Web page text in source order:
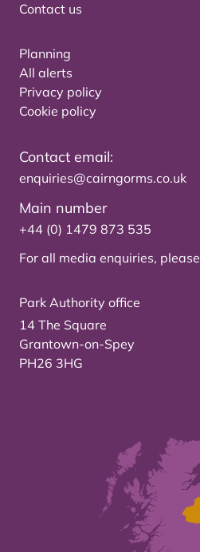
Contact us
Planning
All alerts
Privacy policy
Cookie policy
Contact email:
enquiries@cairngorms.co.uk
Main number
+44 (0) 1479 873 535
For all media enquiries, please
Park Authority office
14 The Square
Grantown-on-Spey
PH26 3HG